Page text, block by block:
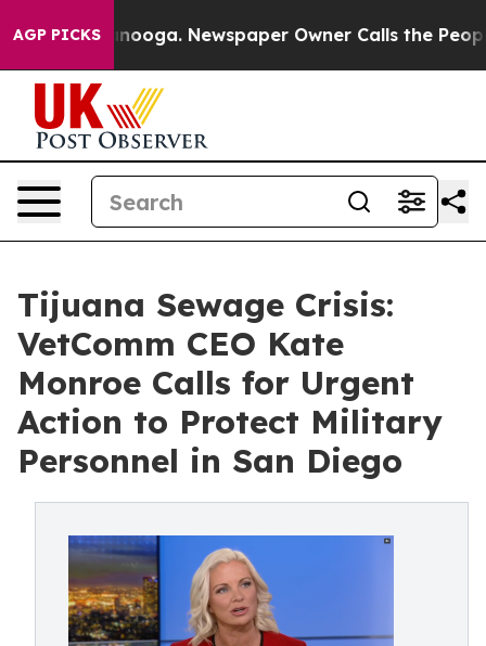
AGP PICKS
Chattanooga. Newspaper Owner Calls the People
Tijuana Sewage Crisis:
VetComm CEO Kate
Monroe Calls for Urgent
Action to Protect Military
Personnel in San Diego